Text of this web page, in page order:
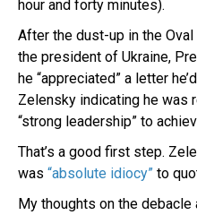
hour and forty minutes).
After the dust-up in the
the president of Ukraine,
he “appreciated” a letter
Zelensky indicating he was
“strong leadership” to
That’s a good first step.
was “absolute idiocy” to
My thoughts on the debacle